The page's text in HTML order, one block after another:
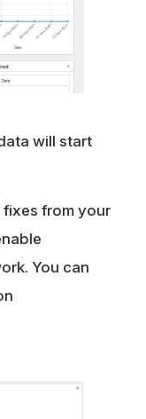
will start
fixes from your
You can